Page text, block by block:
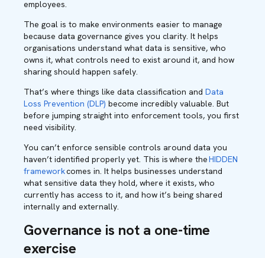
employees.
The goal is to make environments easier to manage
because data governance gives you clarity. It helps
organisations understand what data is sensitive, who
owns it, what controls need to exist around it, and how
sharing should happen safely.
That’s where things like data classification and Data
Loss Prevention (DLP) become incredibly valuable. But
before jumping straight into enforcement tools, you first
need visibility.
You can’t enforce sensible controls around data you
haven’t identified properly yet. This iswhere theHIDDEN
frameworkcomes in. It helps businesses understand
what sensitive data they hold, where it exists, who
currently has access to it, and how it’s being shared
internally and externally.
Governance is not a one-time
exercise